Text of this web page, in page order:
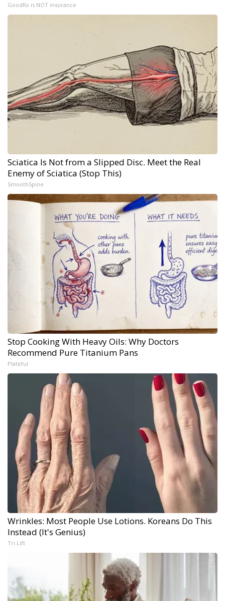
GoodRx is NOT insurance
Sciatica Is Not from a Slipped Disc. Meet the Real
Enemy of Sciatica (Stop This)
SmoothSpine
Stop Cooking With Heavy Oils: Why Doctors
Recommend Pure Titanium Pans
Plateful
Wrinkles: Most People Use Lotions. Koreans Do This
Instead (It's Genius)
Tri Lift